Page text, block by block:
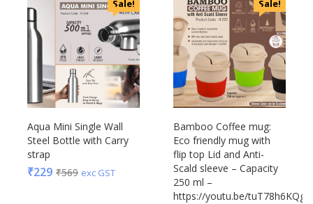
Uncategorized
Accessories
Apparels
Appliances
Bottles, Flasks & Mugs
Clocks
Edible
Festive
Gadgets
Gift Set
Acrylic
Sale!
Aqua Mini Single Wall
Steel Bottle with Carry
strap
₹229 ₹569 exc GST
Sale!
Bamboo Coffee mug:
Eco friendly mug with
flip top Lid and Anti-
Scald sleeve – Capacity
250 ml –
https://youtu.be/tuT78h6KQgY